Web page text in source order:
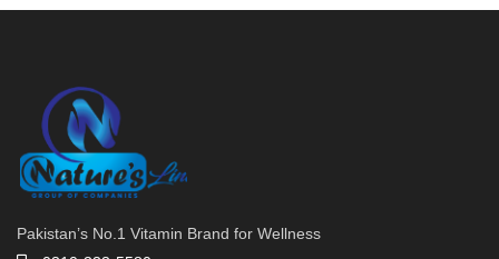
Pakistan’s No.1 Vitamin Brand for Wellness